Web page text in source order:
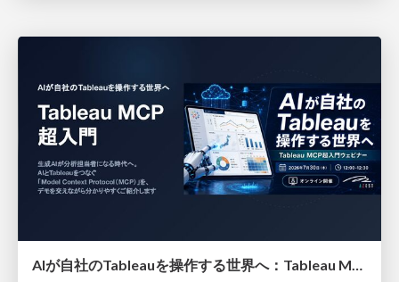
AIが自社のTableauを操作する世界へ：Tableau MCP超入門